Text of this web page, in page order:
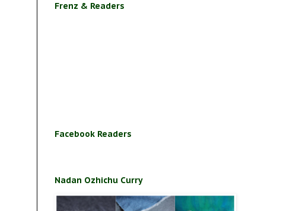
Frenz & Readers
Facebook Readers
Nadan Ozhichu Curry